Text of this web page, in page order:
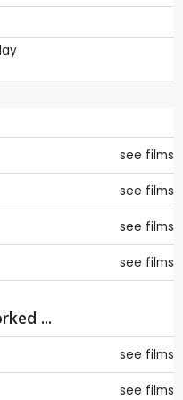
see films
see films
see films
see films
...
see films
see films